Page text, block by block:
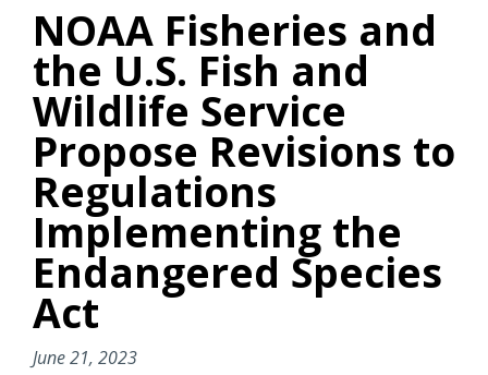
NOAA Fisheries and
the U.S. Fish and
Wildlife Service
Propose Revisions to
Regulations
Implementing the
Endangered Species
Act
June 21, 2023